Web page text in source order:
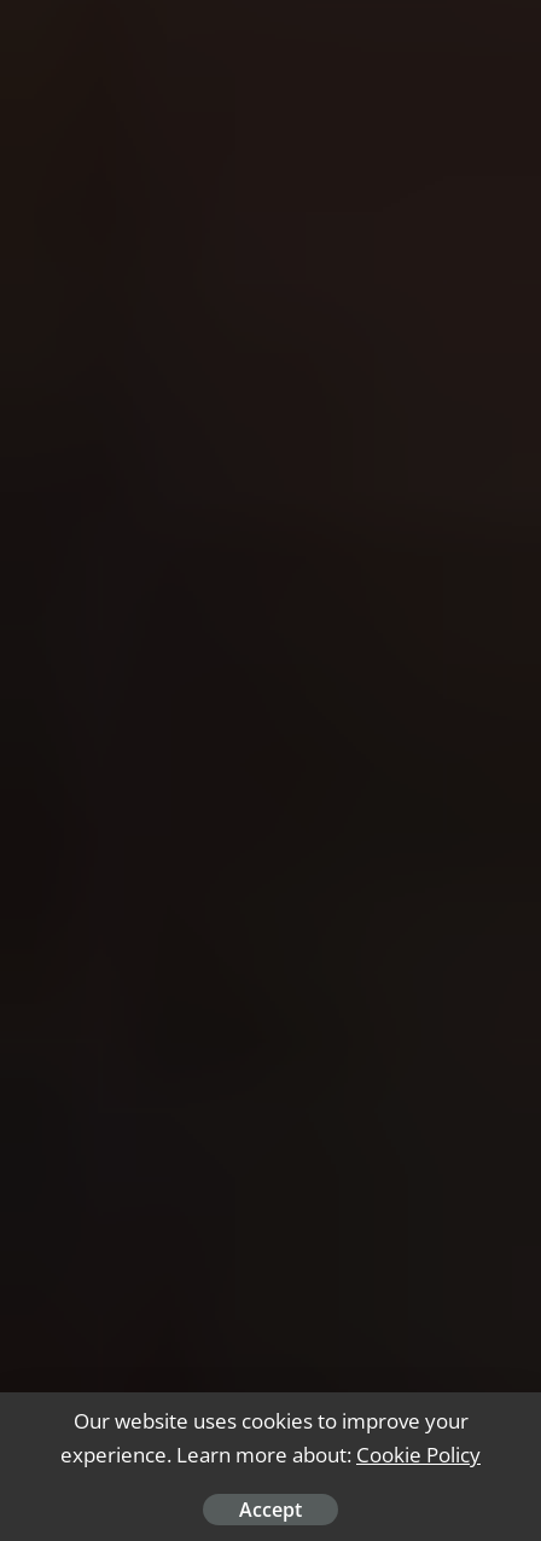
Our website uses cookies to improve your
experience. Learn more about: Cookie Policy
Accept